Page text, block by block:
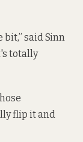
said Sinn
totally
flip it and